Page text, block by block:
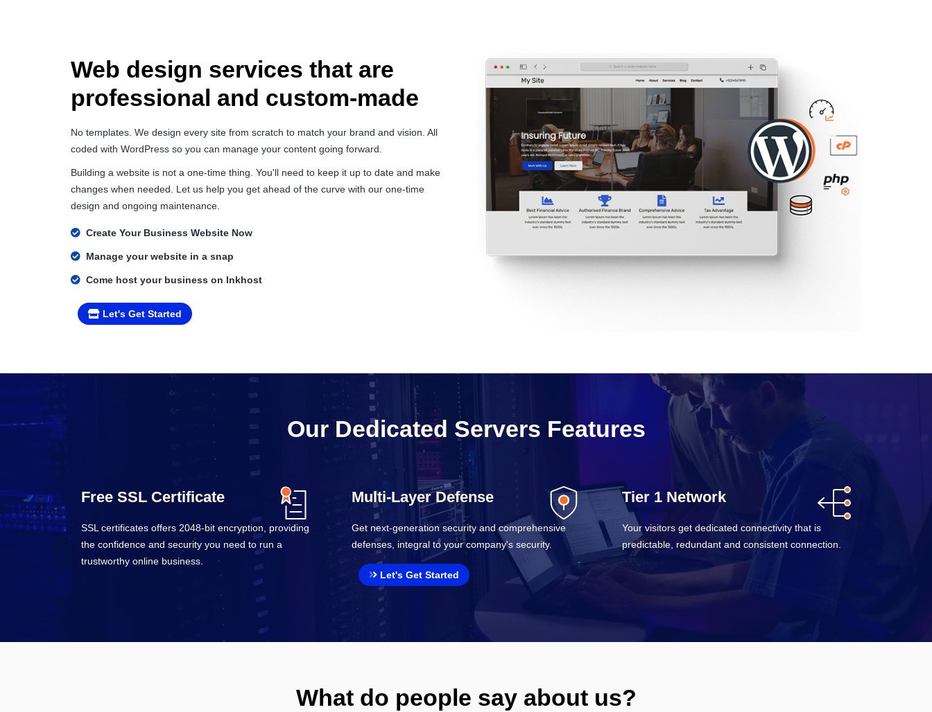
Web design services that are
professional and custom-made
No templates. We design every site from scratch to match your brand and vision. All
coded with WordPress so you can manage your content going forward.
Building a website is not a one-time thing. You'll need to keep it up to date and make
changes when needed. Let us help you get ahead of the curve with our one-time
design and ongoing maintenance.
Create Your Business Website Now
Manage your website in a snap
Come host your business on Inkhost
Let's Get Started
Our Dedicated Servers Features
Free SSL Certificate
SSL certificates offers 2048-bit encryption, providing
the confidence and security you need to run a
trustworthy online business.
Multi-Layer Defense
Get next-generation security and comprehensive
defenses, integral to your company's security.
Let's Get Started
Tier 1 Network
Your visitors get dedicated connectivity that is
predictable, redundant and consistent connection.
What do people say about us?